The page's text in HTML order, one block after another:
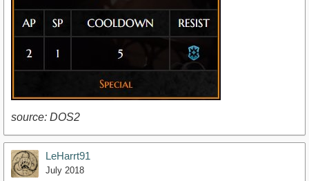
source: DOS2
LeHarrt91
July 2018